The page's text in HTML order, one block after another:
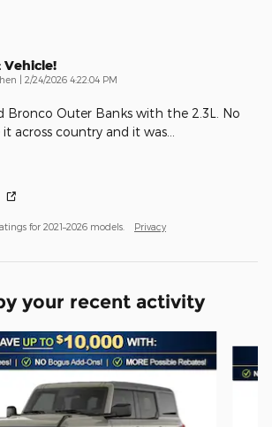
Vehicle!
| on
2/24/2026 4:22:04 PM
Bronco Outer Banks with the 2.3L. No
it across country and it was
for 2021–2026 models. Privacy
your recent activity